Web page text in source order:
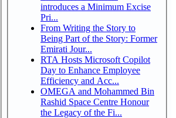
introduces a Minimum Excise
Pri...
From Writing the Story to
Being Part of the Story: Former
Emirati Jour...
RTA Hosts Microsoft Copilot
Day to Enhance Employee
Efficiency and Acc...
OMEGA and Mohammed Bin
Rashid Space Centre Honour
the Legacy of the Fi...